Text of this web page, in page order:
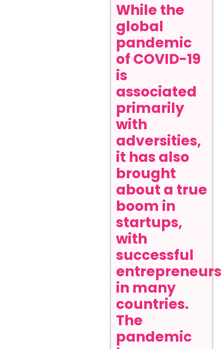
While the
global
pandemic
of COVID-19
is
associated
primarily
with
adversities,
it has also
brought
about a true
boom in
startups,
with
successful
in many
countries.
The
pandemic